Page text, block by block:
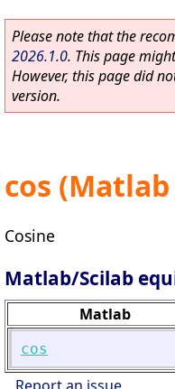
Please note that the
2026.1.0. This page
However, this page did
version.
cos
Cosine
Matlab/Scilab
Matlab
cos